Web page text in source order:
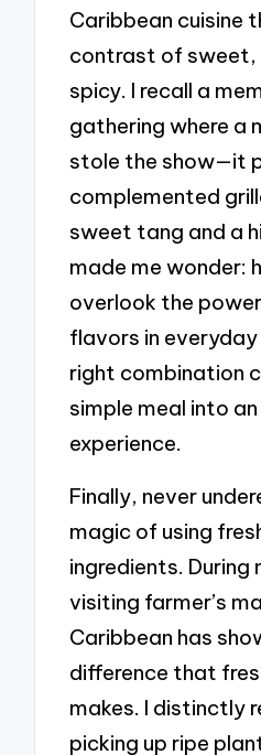
Caribbean cuisine
contrast of sweet,
spicy. I recall a
gathering where a
stole the show—it
complemented
sweet tang and a
made me wonder:
overlook the
flavors in
right combination
simple meal into
experience.
Finally, never
magic of using
ingredients. During
visiting farmer’s
Caribbean has
difference that
makes. I distinctly
picking up ripe